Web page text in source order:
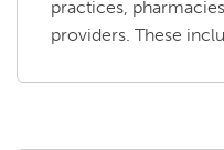
practices,
providers. These